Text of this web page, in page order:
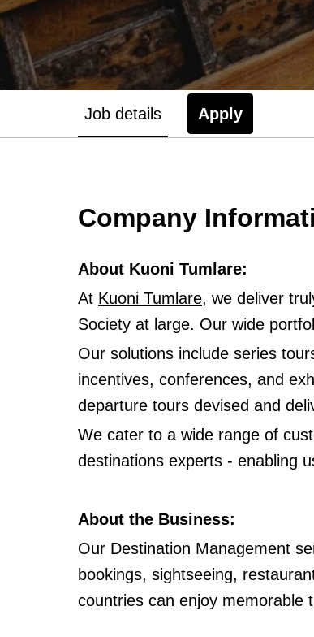
Job details Apply
Company
About Kuoni Tumlare:
At Kuoni Tumlare, we deliver
Society at large. Our wide
Our solutions include series
incentives, conferences, and
departure tours devised and
We cater to a wide range of
destinations experts - enabling
About the Business:
Our Destination Management
bookings, sightseeing,
countries can enjoy memorable